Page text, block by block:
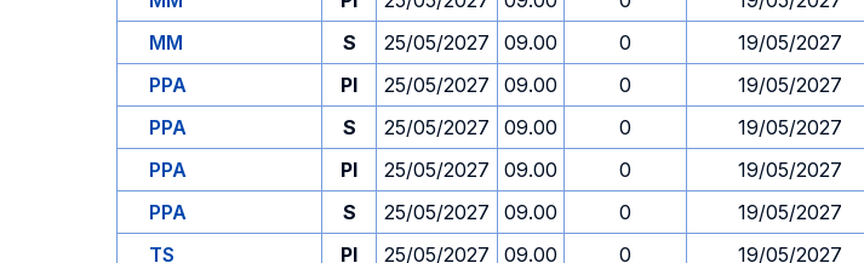
MM
S 25/05/2027 09.00 0
19/05/2027
PPA
PI 25/05/2027 09.00 0
19/05/2027
PPA
S 25/05/2027 09.00 0
19/05/2027
PPA
PI 25/05/2027 09.00 0
19/05/2027
PPA
S 25/05/2027 09.00 0
19/05/2027
TS
PI 25/05/2027 09.00 0
19/05/2027